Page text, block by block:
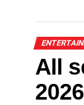
All
2026